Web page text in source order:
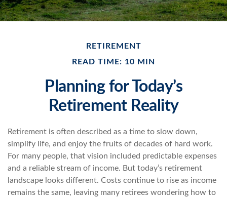
RETIREMENT
READ TIME: 10 MIN
Planning for Today’s
Retirement Reality
Retirement is often described as a time to slow down,
simplify life, and enjoy the fruits of decades of hard work.
For many people, that vision included predictable expenses
and a reliable stream of income. But today’s retirement
landscape looks different. Costs continue to rise as income
remains the same, leaving many retirees wondering how to